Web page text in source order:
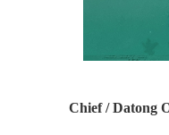
Chief / Datong